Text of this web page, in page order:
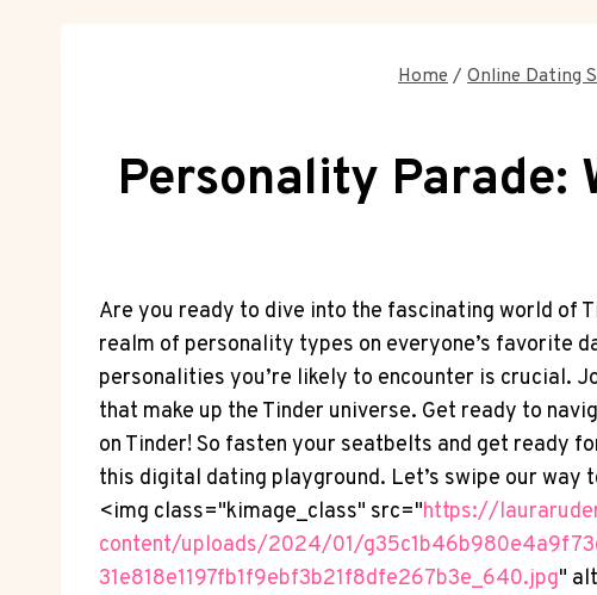
Home / Online Dating
Personality Parade:
Are you ready to dive into the fascinating world of
realm of personality types on everyone’s favorite
personalities you’re likely to encounter is crucial.
that make up the Tinder universe. Get ready to
on Tinder! So fasten your seatbelts and get ready
this digital dating playground. Let’s swipe our way
<img class="kimage_class" src="https://
content/uploads/2024/01/
31e818e1197fb1f9ebf3b21f8dfe267b3e_640.jpg"